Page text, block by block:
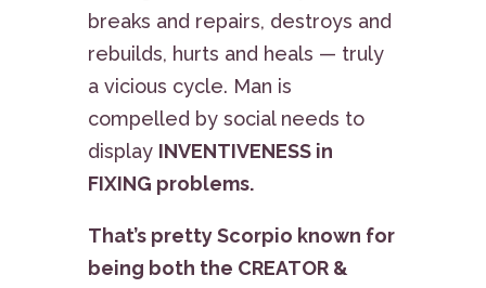
breaks and repairs, destroys and
rebuilds, hurts and heals — truly
a vicious cycle. Man is
compelled by social needs to
display INVENTIVENESS in
FIXING problems.
That’s pretty Scorpio known for
being both the CREATOR &